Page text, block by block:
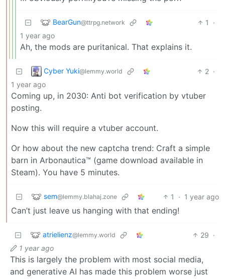
BearGun@ttrpg.network 1
·
1 year ago
Ah, the mods are puritanical. That explains it.
Cyber Yuki@lemmy.world 2 ·
1 year ago
Coming up, in 2030: Anti bot verification by vtuber
posting.
Now this will require a vtuber account.
Or how about the new captcha trend: Craft a simple
barn in Arbonautica™ (game download available in
Steam). You have 5 minutes.
sem@lemmy.blahaj.zone 1 · 1 year ago
Can’t just leave us hanging with that ending!
atrielienz@lemmy.world 29 ·
1 year ago
This is largely the problem with most social media,
and generative AI has made this problem worse just